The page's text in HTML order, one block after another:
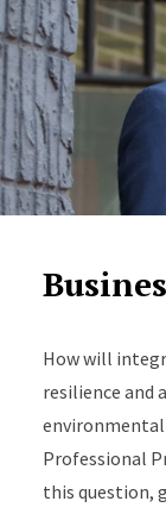
How will
resilience and
environmental
Professional
this question,